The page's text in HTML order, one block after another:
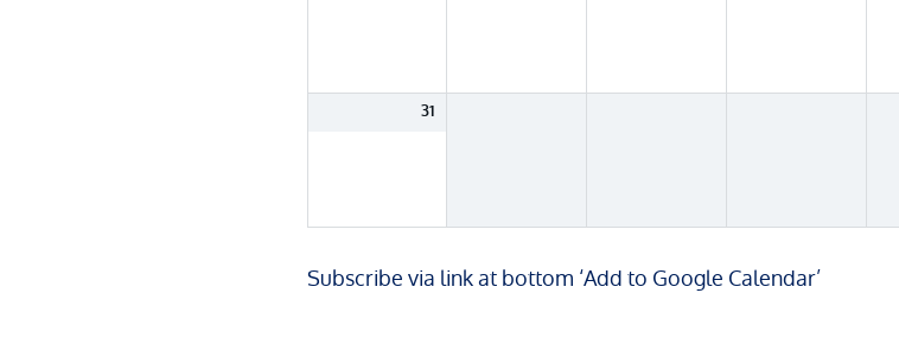
31
Subscribe via link at bottom ‘Add to Google Calendar’